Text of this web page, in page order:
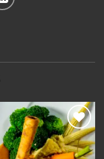
Add to
wishlist